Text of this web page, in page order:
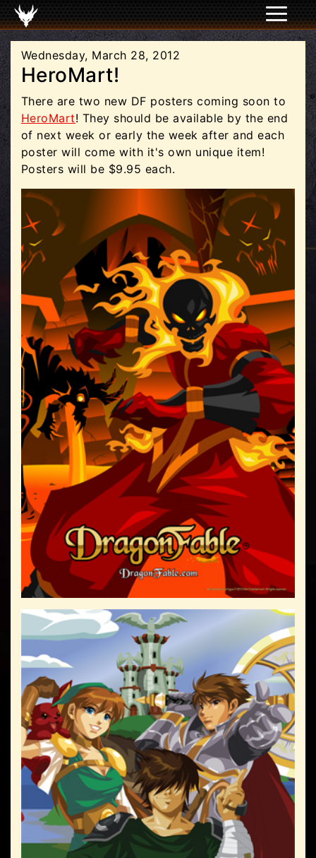
Wednesday, March 28, 2012
HeroMart!
There are two new DF posters coming soon to
HeroMart! They should be available by the end
of next week or early the week after and each
poster will come with it's own unique item!
Posters will be $9.95 each.